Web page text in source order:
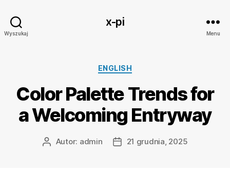
Wyszukaj
x-pi
Menu
Kategorie
ENGLISH
Color Palette Trends for
a Welcoming Entryway
AutorAutor: admin
Data21 grudnia, 2025